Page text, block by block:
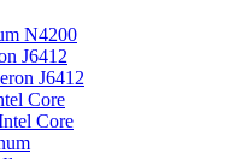
N4200
J6412
J6412
Core
Core